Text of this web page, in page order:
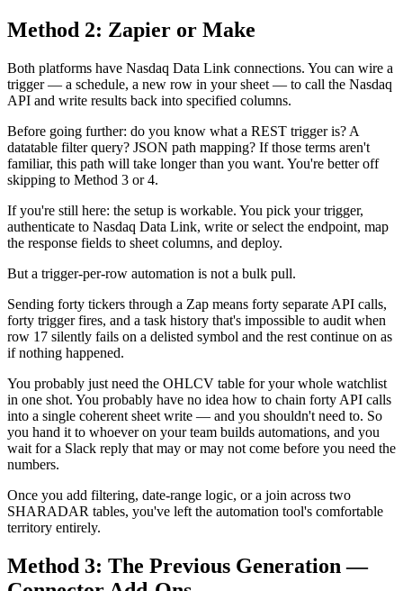
Method 2: Zapier or Make
Both platforms have Nasdaq Data Link connections. You can wire a
trigger — a schedule, a new row in your sheet — to call the Nasdaq
API and write results back into specified columns.
Before going further: do you know what a REST trigger is? A
datatable filter query? JSON path mapping? If those terms aren't
familiar, this path will take longer than you want. You're better off
skipping to Method 3 or 4.
If you're still here: the setup is workable. You pick your trigger,
authenticate to Nasdaq Data Link, write or select the endpoint, map
the response fields to sheet columns, and deploy.
But a trigger-per-row automation is not a bulk pull.
Sending forty tickers through a Zap means forty separate API calls,
forty trigger fires, and a task history that's impossible to audit when
row 17 silently fails on a delisted symbol and the rest continue on as
if nothing happened.
You probably just need the OHLCV table for your whole watchlist
in one shot. You probably have no idea how to chain forty API calls
into a single coherent sheet write — and you shouldn't need to. So
you hand it to whoever on your team builds automations, and you
wait for a Slack reply that may or may not come before you need the
numbers.
Once you add filtering, date-range logic, or a join across two
SHARADAR tables, you've left the automation tool's comfortable
territory entirely.
Method 3: The Previous Generation —